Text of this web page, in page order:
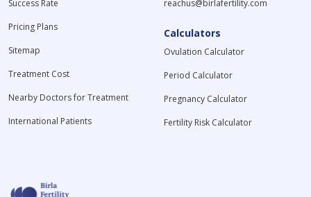
Success Rate
Pricing Plans
Sitemap
Treatment Cost
Nearby Doctors for Treatment
International Patients
reachus@birlafertility.com
Calculators
Ovulation Calculator
Period Calculator
Pregnancy Calculator
Fertility Risk Calculator